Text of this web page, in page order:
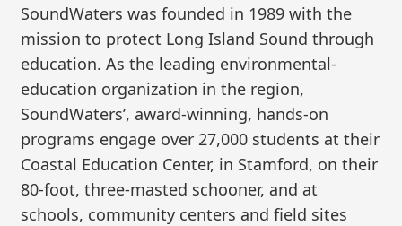
SoundWaters was founded in 1989 with the
mission to protect Long Island Sound through
education. As the leading environmental-
education organization in the region,
SoundWaters’, award-winning, hands-on
programs engage over 27,000 students at their
Coastal Education Center, in Stamford, on their
80-foot, three-masted schooner, and at
schools, community centers and field sites